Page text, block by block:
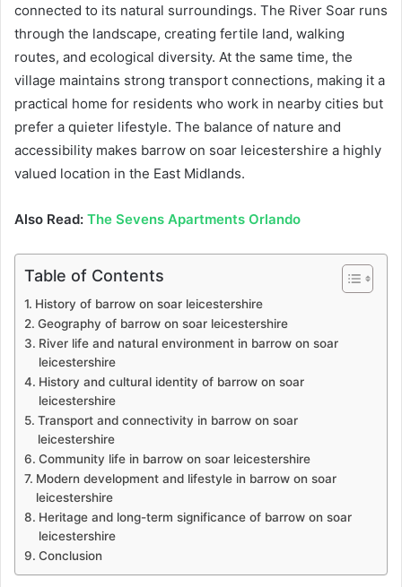
connected to its natural surroundings. The River Soar runs
through the landscape, creating fertile land, walking
routes, and ecological diversity. At the same time, the
village maintains strong transport connections, making it a
practical home for residents who work in nearby cities but
prefer a quieter lifestyle. The balance of nature and
accessibility makes barrow on soar leicestershire a highly
valued location in the East Midlands.
Also Read: The Sevens Apartments Orlando
Table of Contents
History of barrow on soar leicestershire
Geography of barrow on soar leicestershire
River life and natural environment in barrow on soar
leicestershire
History and cultural identity of barrow on soar
leicestershire
Transport and connectivity in barrow on soar
leicestershire
Community life in barrow on soar leicestershire
Modern development and lifestyle in barrow on soar
leicestershire
Heritage and long-term significance of barrow on soar
leicestershire
Conclusion